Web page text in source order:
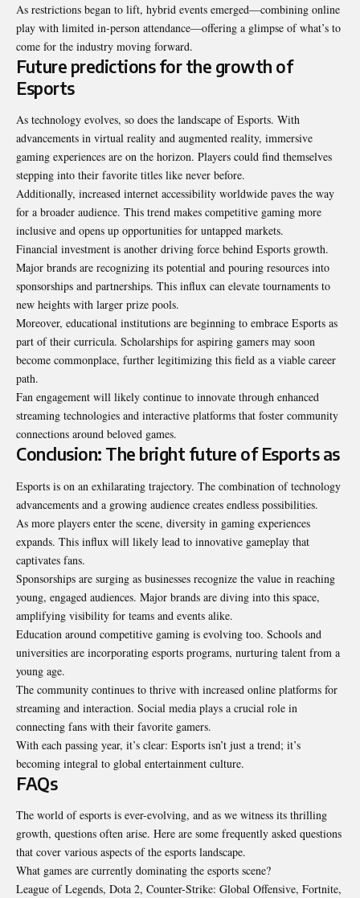
As restrictions began to lift, hybrid events emerged—combining online
play with limited in-person attendance—offering a glimpse of what’s to
come for the industry moving forward.
Future predictions for the growth of
Esports
As technology evolves, so does the landscape of Esports. With
advancements in virtual reality and augmented reality, immersive
gaming experiences are on the horizon. Players could find themselves
stepping into their favorite titles like never before.
Additionally, increased internet accessibility worldwide paves the way
for a broader audience. This trend makes competitive gaming more
inclusive and opens up opportunities for untapped markets.
Financial investment is another driving force behind Esports growth.
Major brands are recognizing its potential and pouring resources into
sponsorships and partnerships. This influx can elevate tournaments to
new heights with larger prize pools.
Moreover, educational institutions are beginning to embrace Esports as
part of their curricula. Scholarships for aspiring gamers may soon
become commonplace, further legitimizing this field as a viable career
path.
Fan engagement will likely continue to innovate through enhanced
streaming technologies and interactive platforms that foster community
connections around beloved games.
Conclusion: The bright future of Esports as
Esports is on an exhilarating trajectory. The combination of technology
advancements and a growing audience creates endless possibilities.
As more players enter the scene, diversity in gaming experiences
expands. This influx will likely lead to innovative gameplay that
captivates fans.
Sponsorships are surging as businesses recognize the value in reaching
young, engaged audiences. Major brands are diving into this space,
amplifying visibility for teams and events alike.
Education around competitive gaming is evolving too. Schools and
universities are incorporating esports programs, nurturing talent from a
young age.
The community continues to thrive with increased online platforms for
streaming and interaction. Social media plays a crucial role in
connecting fans with their favorite gamers.
With each passing year, it’s clear: Esports isn’t just a trend; it’s
becoming integral to global entertainment culture.
FAQs
The world of esports is ever-evolving, and as we witness its thrilling
growth, questions often arise. Here are some frequently asked questions
that cover various aspects of the esports landscape.
What games are currently dominating the esports scene?
League of Legends, Dota 2, Counter-Strike: Global Offensive, Fortnite,